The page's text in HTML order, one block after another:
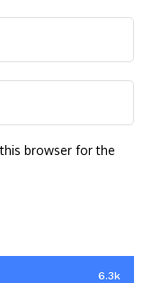
browser for the
6.3k